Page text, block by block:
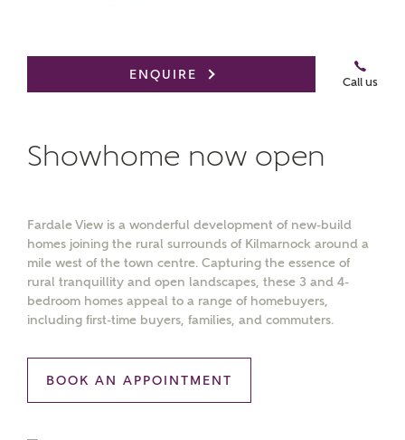
ENQUIRE
Call us
Showhome now open
Fardale View is a wonderful development of new-build
homes joining the rural surrounds of Kilmarnock around a
mile west of the town centre. Capturing the essence of
rural tranquillity and open landscapes, these 3 and 4-
bedroom homes appeal to a range of homebuyers,
including first-time buyers, families, and commuters.
BOOK AN APPOINTMENT